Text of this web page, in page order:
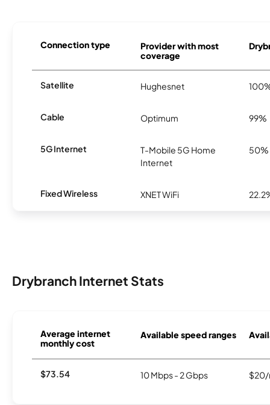
Connection type
Provider with most
coverage
Satellite Hughesnet
Cable Optimum 99%
5G Internet
T-Mobile 5G Home
Internet
50%
Fixed Wireless XNET WiFi
Drybranch Internet Stats
Average internet
monthly cost
Available speed ranges
$73.54 10 Mbps - 2 Gbps $20/